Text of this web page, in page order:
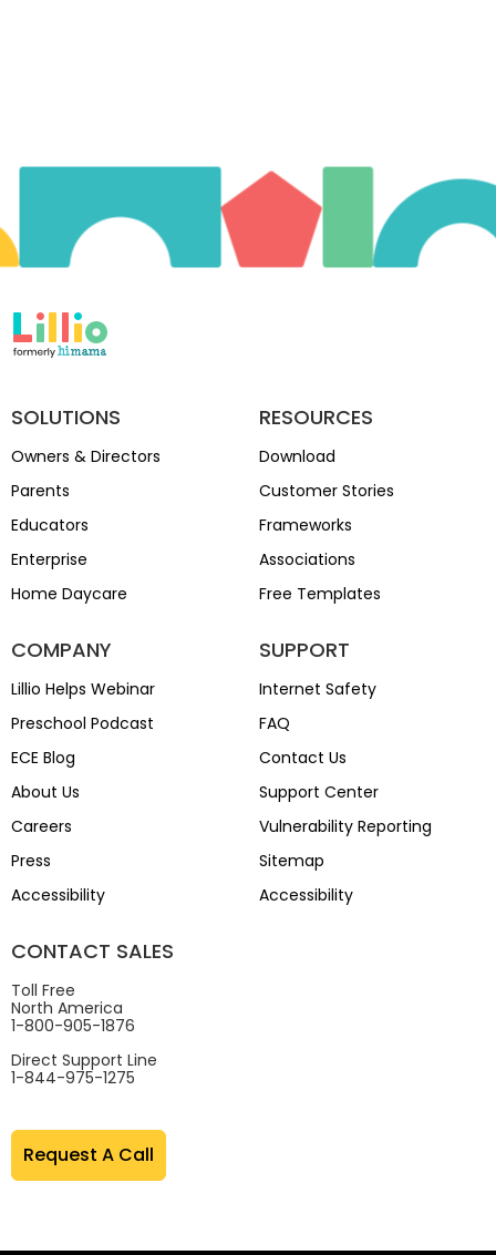
SOLUTIONS
Owners & Directors
Parents
Educators
Enterprise
Home Daycare
RESOURCES
Download
Customer Stories
Frameworks
Associations
Free Templates
COMPANY
Lillio Helps Webinar
Preschool Podcast
ECE Blog
About Us
Careers
Press
Accessibility
SUPPORT
Internet Safety
FAQ
Contact Us
Support Center
Vulnerability Reporting
Sitemap
Accessibility
CONTACT SALES
Toll Free
North America
1-800-905-1876
Direct Support Line
1-844-975-1275
Request A Call